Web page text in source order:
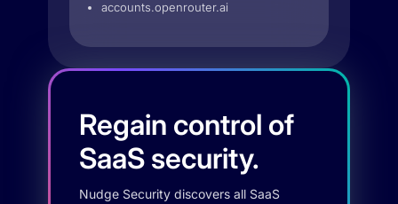
accounts.openrouter.ai
Regain control of
SaaS security.
Nudge Security discovers all SaaS